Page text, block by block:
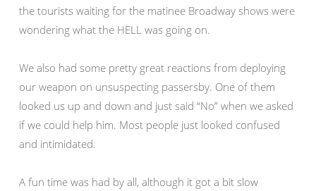
the tourists waiting for the matinee Broadway shows were
wondering what the HELL was going on.
We also had some pretty great reactions from deploying
our weapon on unsuspecting passersby. One of them
looked us up and down and just said “No” when we asked
if we could help him. Most people just looked confused
and intimidated.
A fun time was had by all, although it got a bit slow